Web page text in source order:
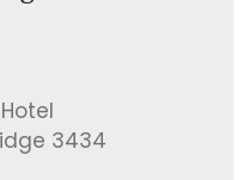
3434